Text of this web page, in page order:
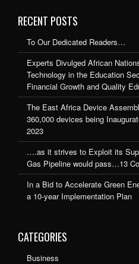
RECENT POSTS
To Our Dedicated Readers…
Experts Divulged African
Technology in the Education
Financial Growth and Quality
The East Africa Device
360,000 devices being
2023
….as it strives to Exploit its
Gas Pipeline would pass…13
In a Bid to Accelerate Green
a 10-year Implementation Plan
CATEGORIES
Business